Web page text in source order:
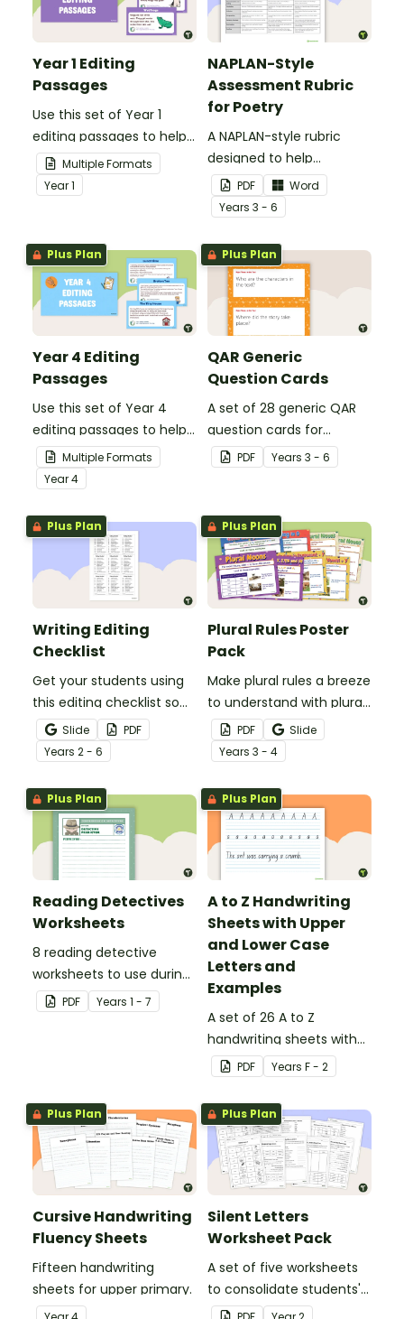
Year 1 Editing
Passages
Use this set of Year 1
editing passages to help
your students
demonstrate their
spelling, punctuation and
Multiple Formats
Year1
NAPLAN-Style
Assessment Rubric
for Poetry
A NAPLAN-style rubric
designed to help
teachers to assess
student's poetry.
PDF
Word
Years 3 - 6
Plus Plan
Year 4 Editing
Passages
Use this set of Year 4
editing passages to help
your students
demonstrate their
spelling, punctuation and
grammar knowledge.
Multiple Formats
Year4
Plus Plan
QAR Generic
Question Cards
A set of 28 generic QAR
question cards for
students to use as a
comprehension task
PDF Years 3 - 6
Plus Plan
Writing Editing
Checklist
Get your students using
this editing checklist so
that no mistake gets left
behind!
Slide
PDF
Years 2 - 6
Plus Plan
Plural Rules Poster
Pack
Make plural rules a breeze
to understand with plural
noun posters.
PDF
Slide
Years 3 - 4
Plus Plan
Reading Detectives
Worksheets
8 reading detective
worksheets to use during
guided reading sessions
in the classroom.
PDF Years 1 - 7
Plus Plan
A to Z Handwriting
Sheets with Upper
and Lower Case
Letters and
Examples
A set of 26 A to Z
handwriting sheets with
upper and lower case
letters and examples.
PDF Years F - 2
Plus Plan
Cursive Handwriting
Fluency Sheets
Fifteen handwriting
sheets for upper primary.
Plus Plan
Silent Letters
Worksheet Pack
A set of five worksheets
to consolidate students'
understanding of silent